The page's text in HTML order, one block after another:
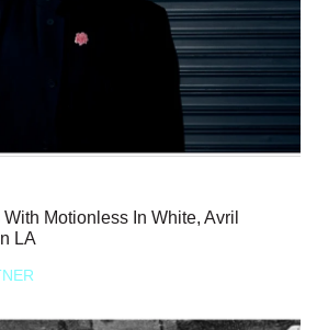
With Motionless In White, Avril
LA